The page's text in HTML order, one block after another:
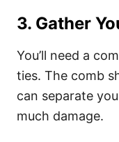
3. Gather
You’ll need a
ties. The comb
can separate
much damage.